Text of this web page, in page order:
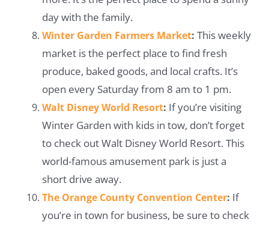
day with the family.
Winter Garden Farmers Market: This weekly
market is the perfect place to find fresh
produce, baked goods, and local crafts. It’s
open every Saturday from 8 am to 1 pm.
Walt Disney World Resort: If you’re visiting
Winter Garden with kids in tow, don’t forget
to check out Walt Disney World Resort. This
world-famous amusement park is just a
short drive away.
The Orange County Convention Center: If
you’re in town for business, be sure to check